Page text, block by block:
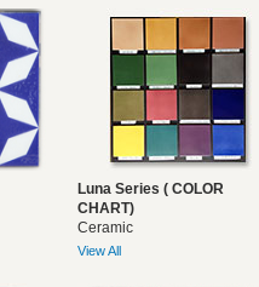
Luna Series ( COLOR
CHART)
Ceramic
View All